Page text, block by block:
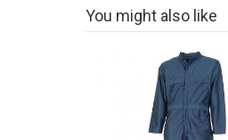
You might also like